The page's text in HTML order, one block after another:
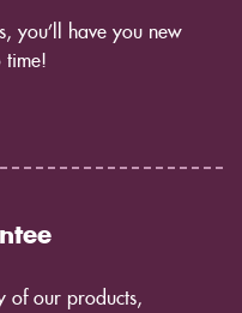
you’ll have you new
time!
of our products,